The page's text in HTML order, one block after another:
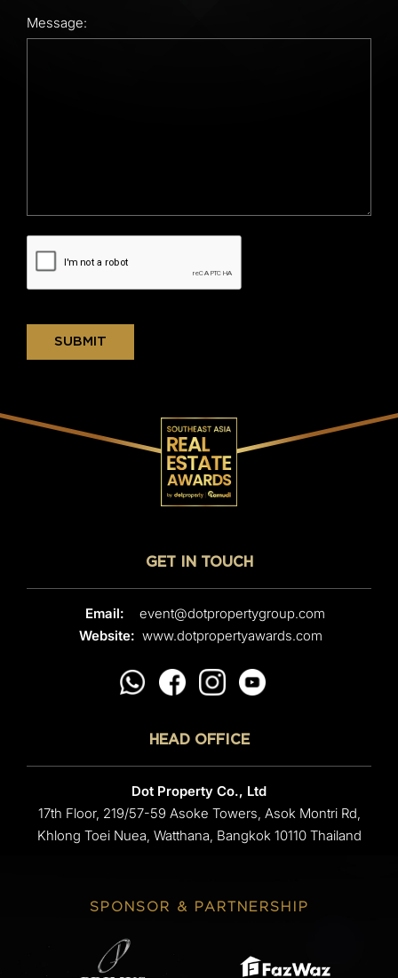
Message:
SUBMIT
GET IN TOUCH
Email:
event@dotpropertygroup.com
Website: www.dotpropertyawards.com
HEAD OFFICE
Dot Property Co., Ltd
17th Floor, 219/57-59 Asoke Towers, Asok Montri Rd,
Khlong Toei Nuea, Watthana, Bangkok 10110 Thailand
SPONSOR & PARTNERSHIP